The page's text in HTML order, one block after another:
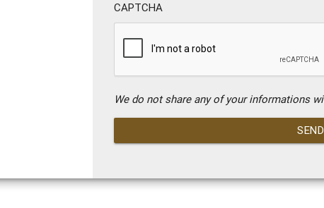
CAPTCHA
We do not share any of your informations
SEND